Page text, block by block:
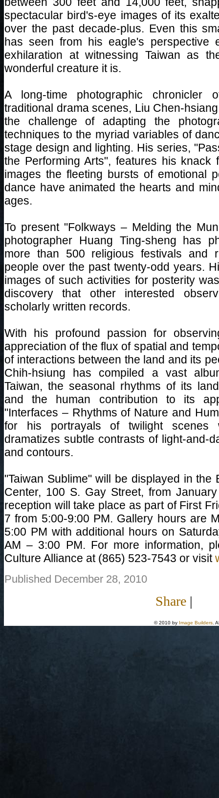
spectacular bird's-eye images of its
over the past decade-plus. Even this
has seen from his eagle's perspective
exhilaration at witnessing Taiwan as
wonderful creature it is.
A long-time photographic chronicler
traditional drama scenes, Liu Chen-
the challenge of adapting the
techniques to the myriad variables of
stage design and lighting. His series,
the Performing Arts", features his knack
images the fleeting bursts of emotional
dance have animated the hearts and
ages.
To present "Folkways – Melding the
photographer Huang Ting-sheng has
more than 500 religious festivals and
people over the past twenty-odd years.
images of such activities for posterity
discovery that other interested
scholarly written records.
With his profound passion for
appreciation of the flux of spatial and
of interactions between the land and its
Chih-hsiung has compiled a vast
Taiwan, the seasonal rhythms of its
and the human contribution to its
"Interfaces – Rhythms of Nature and
for his portrayals of twilight scenes
dramatizes subtle contrasts of light-and-
and contours.
"Taiwan Sublime" will be displayed in the
Center, 100 S. Gay Street, from
reception will take place as part of First
7 from 5:00-9:00 PM. Gallery hours are
5:00 PM with additional hours on
AM – 3:00 PM. For more information,
Culture Alliance at (865) 523-7543 or visit
Published December 28, 2010
Share |
© 2010 by Image Builders .